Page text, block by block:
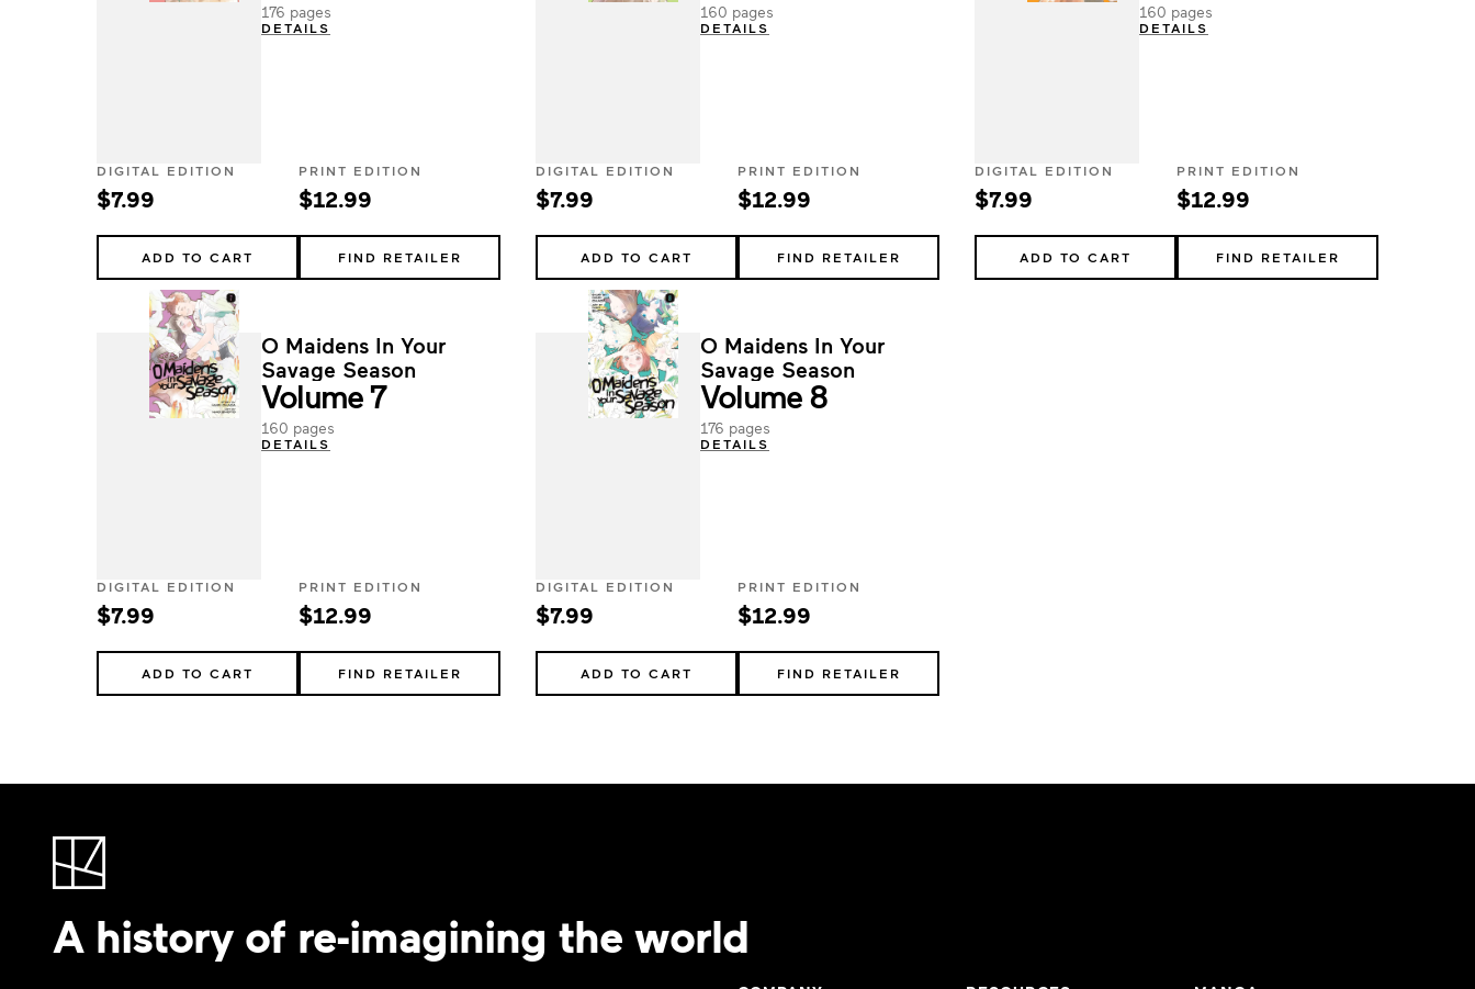
176 pages
DETAILS
DIGITAL EDITION
$7.99
ADD TO CART
PRINT EDITION
$12.99
FIND RETAILER
160 pages
DETAILS
DIGITAL EDITION
$7.99
ADD TO CART
PRINT EDITION
$12.99
FIND RETAILER
160 pages
DETAILS
DIGITAL EDITION
$7.99
ADD TO CART
PRINT EDITION
$12.99
FIND RETAILER
O Maidens In Your
Savage Season
Volume 7
160 pages
DETAILS
DIGITAL EDITION
$7.99
ADD TO CART
PRINT EDITION
$12.99
FIND RETAILER
O Maidens In Your
Savage Season
Volume 8
176 pages
DETAILS
DIGITAL EDITION
$7.99
ADD TO CART
PRINT EDITION
$12.99
FIND RETAILER
A history of re-imagining the world